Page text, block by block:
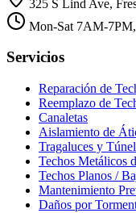
325 S Lind Ave,
Mon-Sat 7AM-
Servicios
Reparación de
Reemplazo de
Canaletas
Aislamiento de
Tragaluces y
Techos Metálicos
Techos Planos /
Mantenimiento
Daños por